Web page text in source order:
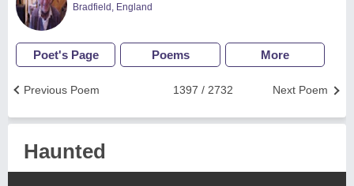
Bradfield, England
Poet's Page Poems More
Next Poem
1397 / 2732
Previous Poem
Haunted